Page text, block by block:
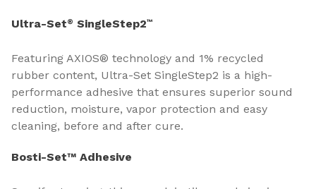
Ultra-Set® SingleStep2™
Featuring AXIOS® technology and 1% recycled
rubber content, Ultra-Set SingleStep2 is a high-
performance adhesive that ensures superior sound
reduction, moisture, vapor protection and easy
cleaning, before and after cure.
Bosti-Set™ Adhesive